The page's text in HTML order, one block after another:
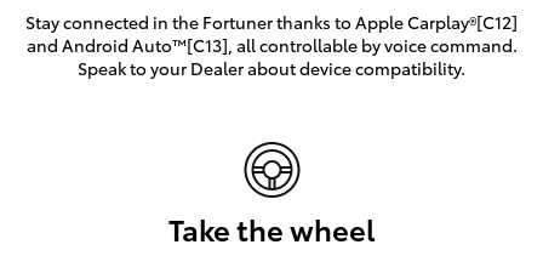
Stay connected in the Fortuner thanks to Apple Carplay®[C12]
and Android Auto™[C13], all controllable by voice command.
Speak to your Dealer about device compatibility.
Take the wheel